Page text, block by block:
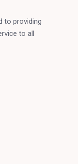
to providing
to all